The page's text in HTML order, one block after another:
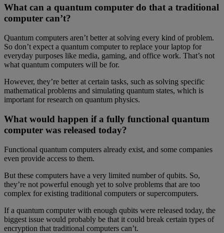
What can a quantum computer do that a traditional
computer can’t?
Quantum computers aren’t better at solving every kind of problem.
So don’t expect a quantum computer to replace your laptop for
everyday purposes like media, gaming, and office work. That’s not
what quantum computers will be for.
However, they’re better at certain tasks, such as solving specific
mathematical problems and simulating quantum states, which is
important for research on quantum physics.
What would happen if a fully functional quantum
computer was released today?
Functional quantum computers already exist, and some companies
even provide access to them.
But these computers have a very limited number of qubits. So,
they’re not powerful enough yet to solve problems that are too
complex for existing traditional computers or supercomputers.
If a quantum computer with enough qubits were released today, the
biggest issue would probably be that it could break certain types of
encryption that traditional computers can’t.